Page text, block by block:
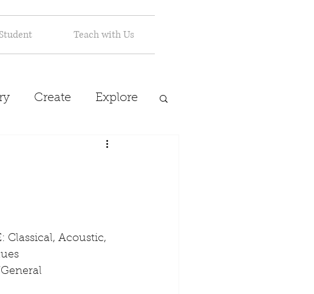
Teach with Us
Create Explore
Classical, Acoustic,